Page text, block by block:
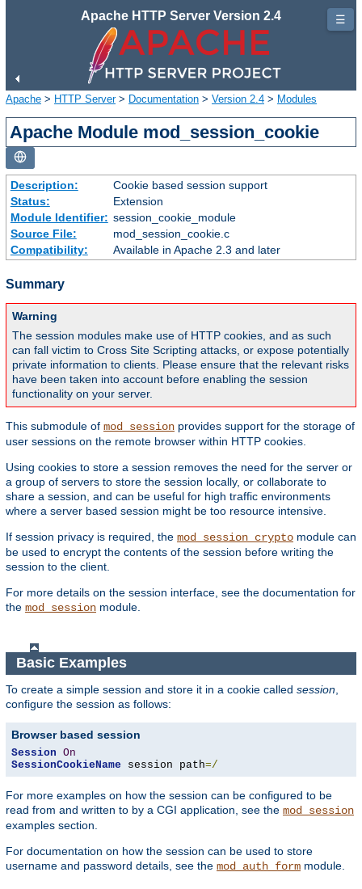
Apache HTTP Server Version 2.4
Apache > HTTP Server> Documentation > Version 2.4 > Modules
Apache Module mod_session_cookie
Description:
Cookie based session support
Status:
Extension
Module Identifier: session_cookie_module
Source File:
mod_session_cookie.c
Compatibility:
Available in Apache 2.3 and later
Summary
Warning
The session modules make use of HTTP cookies, and as such
can fall victim to Cross Site Scripting attacks, or expose potentially
private information to clients. Please ensure that the relevant risks
have been taken into account before enabling the session
functionality on your server.
This submodule of mod_session provides support for the storage of
user sessions on the remote browser within HTTP cookies.
Using cookies to store a session removes the need for the server or
a group of servers to store the session locally, or collaborate to
share a session, and can be useful for high traffic environments
where a server based session might be too resource intensive.
If session privacy is required, the mod_session_crypto module can
be used to encrypt the contents of the session before writing the
session to the client.
For more details on the session interface, see the documentation for
the mod_session module.
Basic Examples
To create a simple session and store it in a cookie called session
configure the session as follows:
Browser based session
Session On
SessionCookieName session path=/
For more examples on how the session can be configured to be
read from and written to by a CGI application, see the mod_session
examples section.
For documentation on how the session can be used to store
username and password details, see the mod_auth_form module.
☰